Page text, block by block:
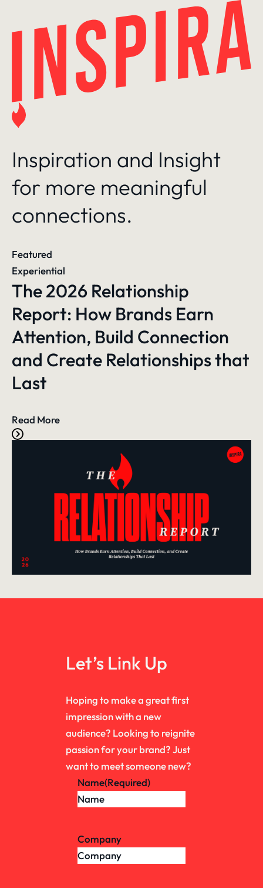
Inspiration and Insight
for more meaningful
connections.
Featured
Experiential
The 2026 Relationship
Report: How Brands Earn
Attention, Build Connection
and Create Relationships that
Last
Read More
Let’s Link Up
Hoping to make a great first
impression with a new
audience? Looking to reignite
passion for your brand? Just
want to meet someone new?
Name(Required)
Company